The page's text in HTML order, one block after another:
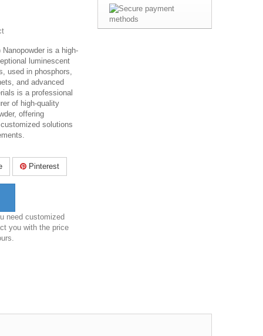
is a high-
luminescent
used in phosphors,
and advanced
is a professional
of high-quality
offering
solutions
Pinterest
need customized
you with the price